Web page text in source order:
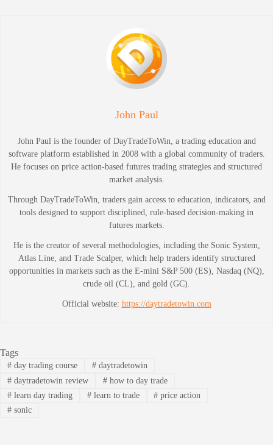
John Paul
John Paul is the founder of DayTradeToWin, a trading education and
software platform established in 2008 with a global community of traders.
He focuses on price action-based futures trading strategies and structured
market analysis.
Through DayTradeToWin, traders gain access to education, indicators, and
tools designed to support disciplined, rule-based decision-making in
futures markets.
He is the creator of several methodologies, including the Sonic System,
Atlas Line, and Trade Scalper, which help traders identify structured
opportunities in markets such as the E-mini S&P 500 (ES), Nasdaq (NQ),
crude oil (CL), and gold (GC).
Official website: https://daytradetowin.com
Tags
#day trading course #daytradetowin
#daytradetowin review #how to day trade
#learn day trading #learn to trade # price action
#sonic